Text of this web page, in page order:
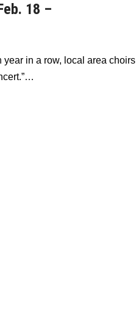
18 –
year in a row, local area choirs